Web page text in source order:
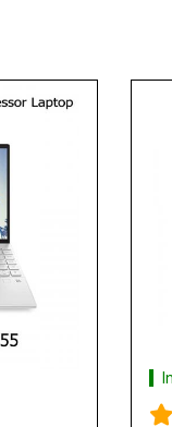
Instock